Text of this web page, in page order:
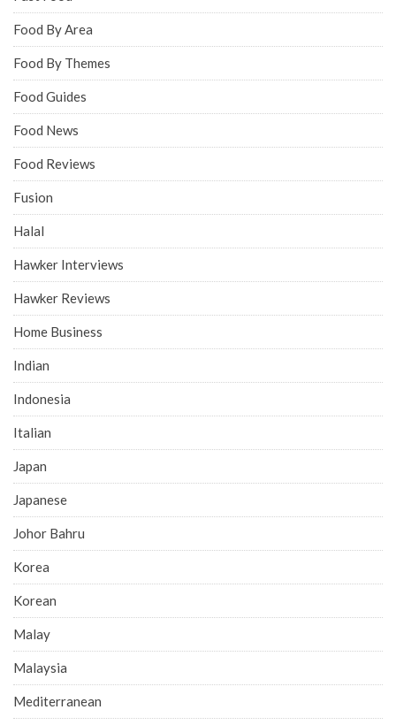
Food By Area
Food By Themes
Food Guides
Food News
Food Reviews
Fusion
Halal
Hawker Interviews
Hawker Reviews
Home Business
Indian
Indonesia
Italian
Japan
Japanese
Johor Bahru
Korea
Korean
Malay
Malaysia
Mediterranean